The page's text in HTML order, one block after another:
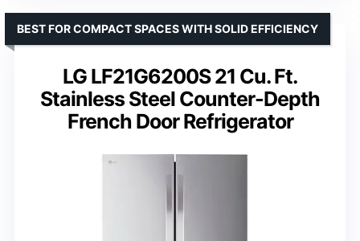
LG LF21G6200S 21 Cu. Ft.
Stainless Steel Counter-Depth
French Door Refrigerator
BEST FOR COMPACT SPACES WITH SOLID EFFICIENCY